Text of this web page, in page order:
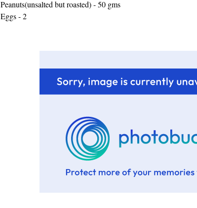
Peanuts(unsalted but roasted) - 50 gms
Eggs - 2